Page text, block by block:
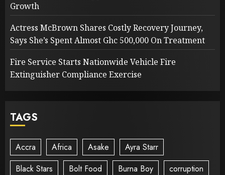
Growth
Actress McBrown Shares Costly Recovery Journey,
Says She’s Spent Almost Ghc 500,000 On Treatment
Fire Service Starts Nationwide Vehicle Fire
Extinguisher Compliance Exercise
TAGS
Accra Africa Asake
Ayra Starr
Black Stars
Bolt Food Burna Boy
corruption